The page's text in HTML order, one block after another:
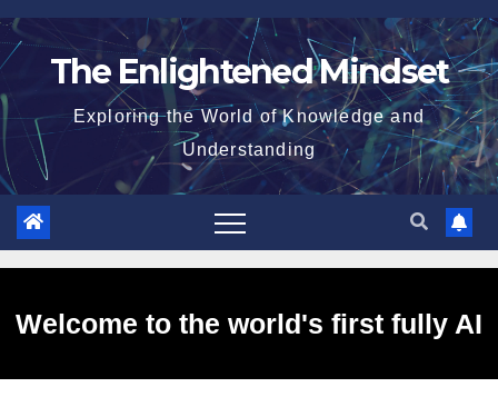
Skip
to
The Enlightened Mindset
Exploring the World of Knowledge and
Understanding
Welcome to the world's first fully AI